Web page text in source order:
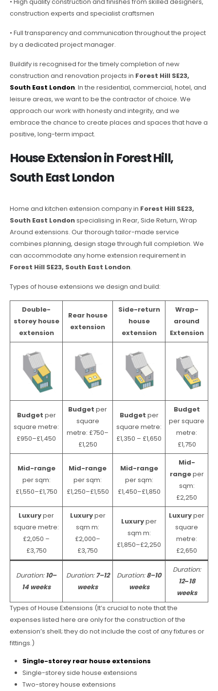
construction experts and specialist craftsmen
• Full transparency and communication throughout the project
by a dedicated project manager.
Buildify is recognised for the timely completion of new
construction and renovation projects in Forest Hill SE23,
South East London. In the residential, commercial, hotel, and
leisure areas, we want to be the contractor of choice. We
approach our work with honesty and integrity, and we
embrace the chance to create places and spaces that have a
positive, long-term impact.
House Extension in Forest Hill,
South East London
Home and kitchen extension company in Forest Hill SE23,
South East Londonspecialising in Rear, Side Return, Wrap
Around extensions. Our thorough tailor-made service
combines planning, design stage through full completion. We
can accommodate any home extension requirement in
Forest Hill SE23, South East London.
Types of house extensions we design and build:
Double-
storey house
extension
Rear house
extension
Side-return
house
extension
Wrap-
around
Extension
Budget per
square metre:
£950–£1,450
Budget per
square
metre: £750–
£1,250
Budget per
square metre:
£1,350 – £1,650
Budget
per square
metre:
£1,750
Mid-range
per sqm:
£1,550–£1,750
Mid-range
per sqm:
£1,250–£1,550
Mid-range
per sqm:
£1,450–£1,850
Mid-
rangeper
sqm:
£2,250
Luxuryper
square metre:
£2,050 –
£3,750
Luxuryper
sqm m:
£2,000–
£3,750
Luxuryper
sqm m:
£1,850–£2,250
Luxuryper
square
metre:
£2,650
Duration:10–
14 weeks
Duration:7–12
weeks
Duration:8–10
weeks
Duration:
12–18
weeks
Types of House Extensions (It’s crucial to note that the
expenses listed here are only for the construction of the
extension’s shell; they do not include the cost of any fixtures or
fittings.)
Single-storey rear house extensions
Single-storey side house extensions
Two-storey house extensions